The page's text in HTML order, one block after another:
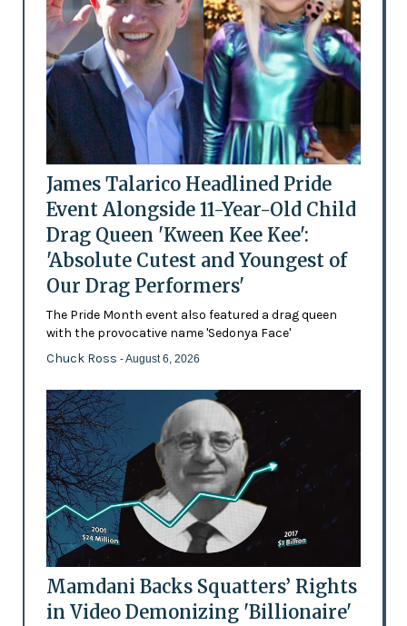
James Talarico Headlined Pride
Event Alongside 11-Year-Old Child
Drag Queen 'Kween Kee Kee':
'Absolute Cutest and Youngest of
Our Drag Performers'
The Pride Month event also featured a drag queen
with the provocative name 'Sedonya Face'
Chuck Ross - August 6, 2026
Mamdani Backs Squatters’ Rights
in Video Demonizing 'Billionaire'